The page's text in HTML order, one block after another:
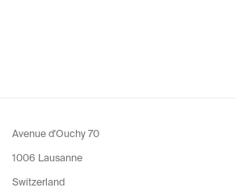
Avenue d'Ouchy 70
1006 Lausanne
Switzerland